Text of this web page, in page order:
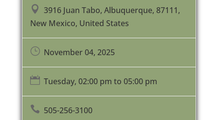
 3916 Juan Tabo, Albuquerque, 87111,
New Mexico, United States
}November 04, 2025
 Tuesday, 02:00 pm to 05:00 pm
 505-256-3100